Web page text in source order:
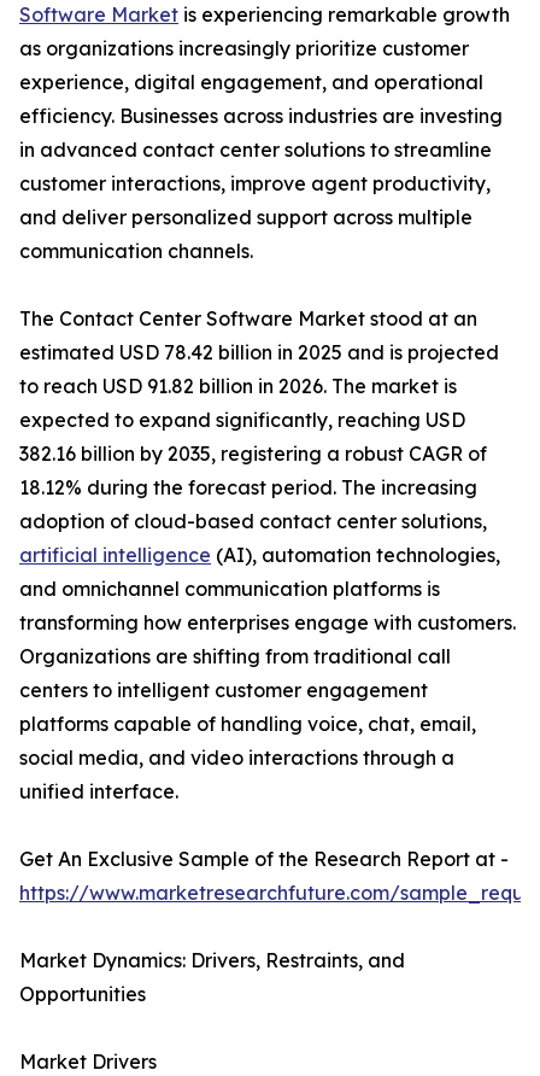
Software Market is experiencing remarkable growth
as organizations increasingly prioritize customer
experience, digital engagement, and operational
efficiency. Businesses across industries are investing
in advanced contact center solutions to streamline
customer interactions, improve agent productivity,
and deliver personalized support across multiple
communication channels.
The Contact Center Software Market stood at an
estimated USD 78.42 billion in 2025 and is projected
to reach USD 91.82 billion in 2026. The market is
expected to expand significantly, reaching USD
382.16 billion by 2035, registering a robust CAGR of
18.12% during the forecast period. The increasing
adoption of cloud-based contact center solutions,
artificial intelligence (AI), automation technologies,
and omnichannel communication platforms is
transforming how enterprises engage with customers.
Organizations are shifting from traditional call
centers to intelligent customer engagement
platforms capable of handling voice, chat, email,
social media, and video interactions through a
unified interface.
Get An Exclusive Sample of the Research Report at -
https://www.marketresearchfuture.com/
Market Dynamics: Drivers, Restraints, and
Opportunities
Market Drivers